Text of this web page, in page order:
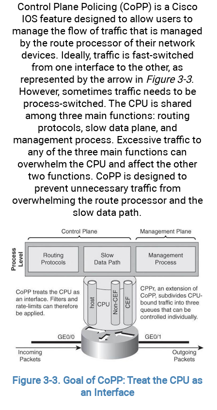
Control Plane Policing (CoPP) is a Cisco
IOS feature designed to allow users to
manage the flow of traffic that is managed
by the route processor of their network
devices. Ideally, traffic is fast-switched
from one interface to the other, as
represented by the arrow in Figure 3-3.
However, sometimes traffic needs to be
process-switched. The CPU is shared
among three main functions: routing
protocols, slow data plane, and
management process. Excessive traffic to
any of the three main functions can
overwhelm the CPU and affect the other
two functions. CoPP is designed to
prevent unnecessary traffic from
overwhelming the route processor and the
slow data path.
Figure 3-3. Goal of CoPP: Treat the CPU as
an Interface